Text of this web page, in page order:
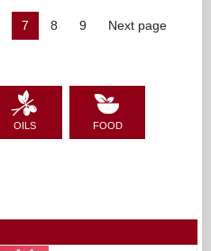
7 8 9
Next page
OILS FOOD